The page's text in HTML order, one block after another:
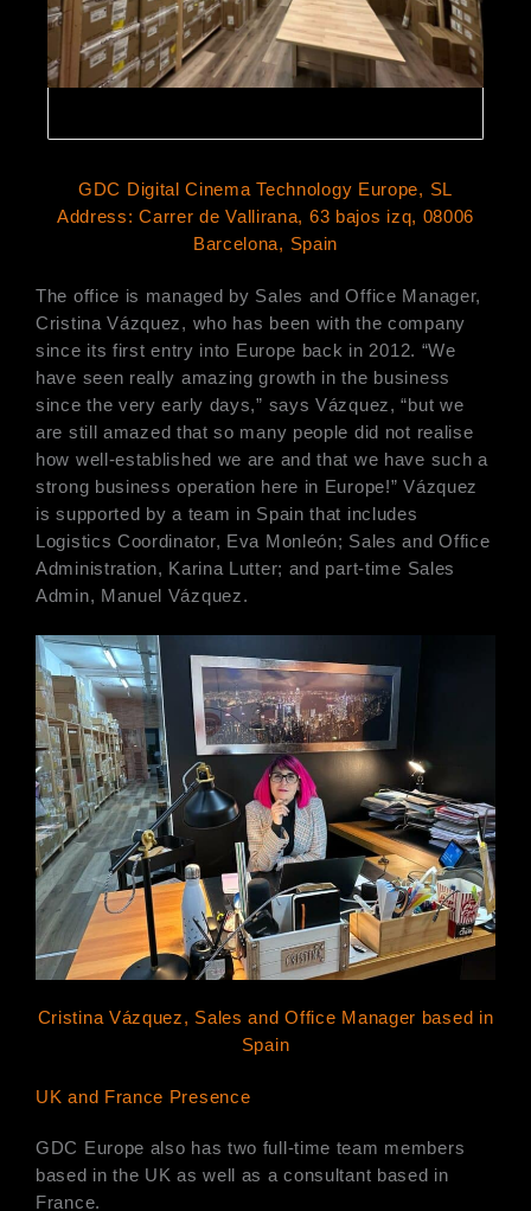
GDC Digital Cinema Technology Europe, SL
Address: Carrer de Vallirana, 63 bajos izq, 08006
Barcelona, Spain
The office is managed by Sales and Office Manager,
Cristina Vázquez, who has been with the company
since its first entry into Europe back in 2012. “We
have seen really amazing growth in the business
since the very early days,” says Vázquez, “but we
are still amazed that so many people did not realise
how well-established we are and that we have such a
strong business operation here in Europe!” Vázquez
is supported by a team in Spain that includes
Logistics Coordinator, Eva Monleón; Sales and Office
Administration, Karina Lutter; and part-time Sales
Admin, Manuel Vázquez.
Cristina Vázquez, Sales and Office Manager based in
Spain
UK and France Presence
GDC Europe also has two full-time team members
based in the UK as well as a consultant based in
France.